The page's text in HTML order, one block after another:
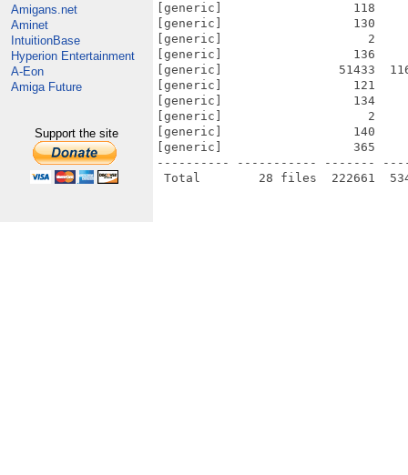
Amigans.net
Aminet
IntuitionBase
Hyperion Entertainment
A-Eon
Amiga Future
Support the site
[generic]                  118     208
[generic]                  130     254
[generic]                    2       2
[generic]                  136     267
[generic]                51433
[generic]                  121     217
[generic]                  134     263
[generic]                    2       2
[generic]                  140     276
[generic]                  365     599
---------- ----------- -------